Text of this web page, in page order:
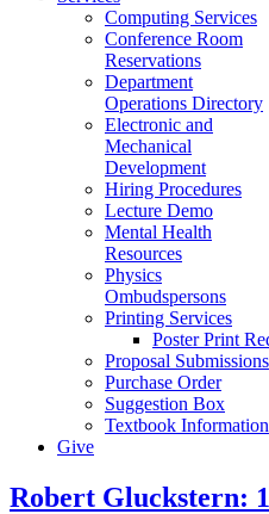
Computing Services
Conference Room
Reservations
Department
Operations Directory
Electronic and
Mechanical
Development
Hiring Procedures
Lecture Demo
Mental Health
Resources
Physics
Ombudspersons
Printing Services
Poster Print
Proposal Submissions
Purchase Order
Suggestion Box
Textbook Information
Give
Robert Gluckstern: